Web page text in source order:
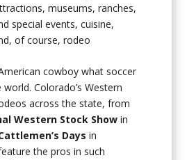
museums, ranches,
special events, cuisine,
of course, rodeo
cowboy what soccer
Colorado’s Western
across the state, from
Western Stock Show in
Days in
the pros in such